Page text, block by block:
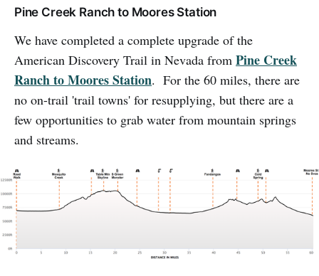
Pine Creek Ranch to Moores Station
We have completed a complete upgrade of the
American Discovery Trail in Nevada from Pine Creek
Ranch to Moores Station. For the 60 miles, there are
no on-trail 'trail towns' for resupplying, but there are a
few opportunities to grab water from mountain springs
and streams.